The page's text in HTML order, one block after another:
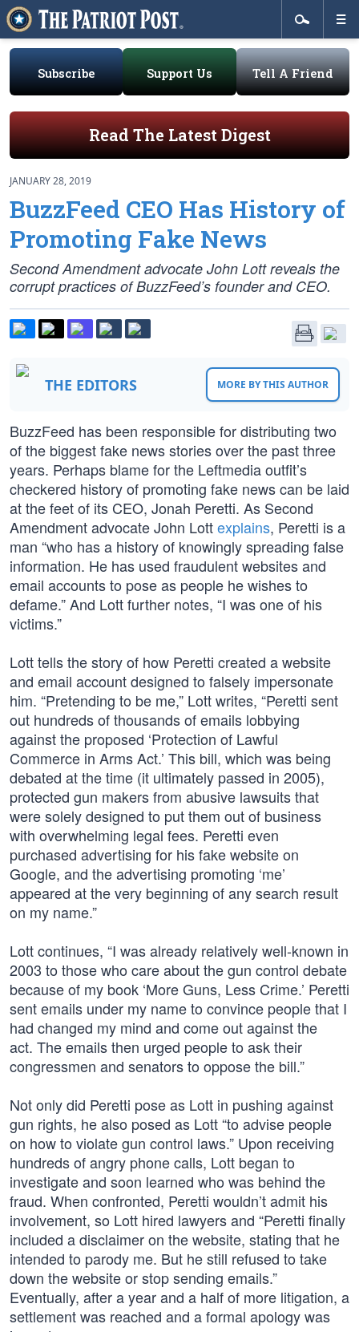
Subscribe Support Us Tell A Friend
Read The Latest Digest
JANUARY 28, 2019
BuzzFeed CEO Has History of
Promoting Fake News
Second Amendment advocate John Lott reveals the
corrupt practices of BuzzFeed’s founder and CEO.
THE EDITORS MORE BY THIS AUTHOR
BuzzFeed has been responsible for distributing two
of the biggest fake news stories over the past three
years. Perhaps blame for the Leftmedia outfit’s
checkered history of promoting fake news can be laid
at the feet of its CEO, Jonah Peretti. As Second
Amendment advocate John Lottexplains, Peretti is a
man “who has a history of knowingly spreading false
information. He has used fraudulent websites and
email accounts to pose as people he wishes to
defame.” And Lott further notes, “I was one of his
victims.”
Lott tells the story of how Peretti created a website
and email account designed to falsely impersonate
him. “Pretending to be me,” Lott writes, “Peretti sent
out hundreds of thousands of emails lobbying
against the proposed ‘Protection of Lawful
Commerce in Arms Act.’ This bill, which was being
debated at the time (it ultimately passed in 2005),
protected gun makers from abusive lawsuits that
were solely designed to put them out of business
with overwhelming legal fees. Peretti even
purchased advertising for his fake website on
Google, and the advertising promoting ‘me’
appeared at the very beginning of any search result
on my name.”
Lott continues, “I was already relatively well-known in
2003 to those who care about the gun control debate
because of my book ‘More Guns, Less Crime.’ Peretti
sent emails under my name to convince people that I
had changed my mind and come out against the
act. The emails then urged people to ask their
congressmen and senators to oppose the bill.”
Not only did Peretti pose as Lott in pushing against
gun rights, he also posed as Lott “to advise people
on how to violate gun control laws.” Upon receiving
hundreds of angry phone calls, Lott began to
investigate and soon learned who was behind the
fraud. When confronted, Peretti wouldn’t admit his
involvement, so Lott hired lawyers and “Peretti finally
included a disclaimer on the website, stating that he
intended to parody me. But he still refused to take
down the website or stop sending emails.”
Eventually, after a year and a half of more litigation, a
settlement was reached and a formal apology was